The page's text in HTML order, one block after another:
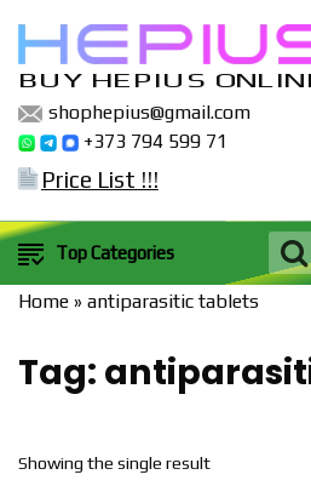
BUY HEPIUS
shophepius@gmail.com
+373 794 599 71
Price List !!!
Top Categories
Home » antiparasitic tablets
Tag:
Showing the single result